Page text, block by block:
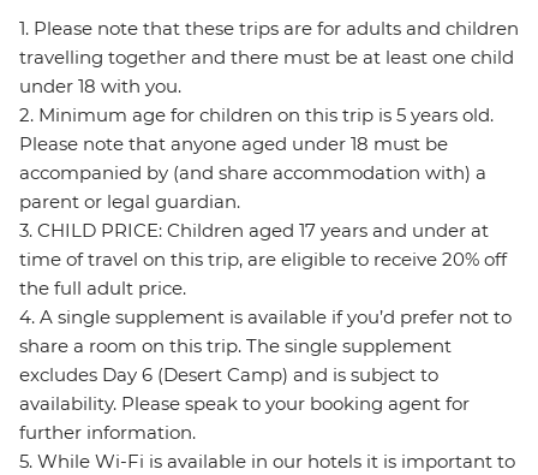
1. Please note that these trips are for adults and children
travelling together and there must be at least one child
under 18 with you.
2. Minimum age for children on this trip is 5 years old.
Please note that anyone aged under 18 must be
accompanied by (and share accommodation with) a
parent or legal guardian.
3. CHILD PRICE: Children aged 17 years and under at
time of travel on this trip, are eligible to receive 20% off
the full adult price.
4. A single supplement is available if you’d prefer not to
share a room on this trip. The single supplement
excludes Day 6 (Desert Camp) and is subject to
availability. Please speak to your booking agent for
further information.
5. While Wi-Fi is available in our hotels it is important to